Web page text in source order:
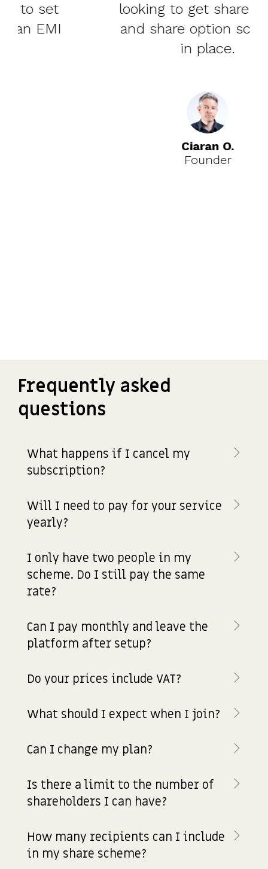
looking to get share capital
and share option schemes
Frequently asked
questions
What happens if I cancel my
subscription?
Will I need to pay for your service
yearly?
I only have two people in my
scheme. Do I still pay the same
rate?
Can I pay monthly and leave the
platform after setup?
Do your prices include VAT?
What should I expect when I join?
Can I change my plan?
Is there a limit to the number of
shareholders I can have?
How many recipients can I include
in my share scheme?